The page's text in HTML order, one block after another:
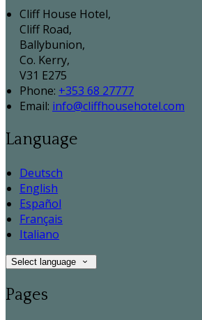
Cliff House Hotel,
Cliff Road,
Ballybunion,
Co. Kerry,
V31 E275
Phone: +353 68 27777
Email: info@cliffhousehotel.com
Language
Deutsch
English
Español
Français
Italiano
Select language
Pages